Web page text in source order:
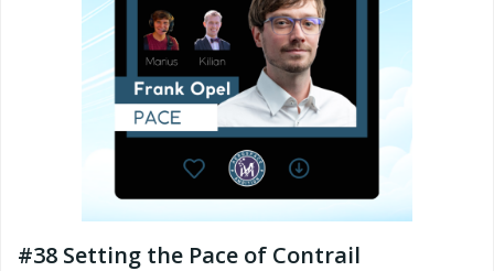
#38 Setting the Pace of Contrail